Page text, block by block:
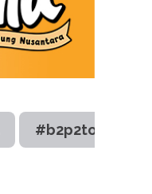
#b2p2toot